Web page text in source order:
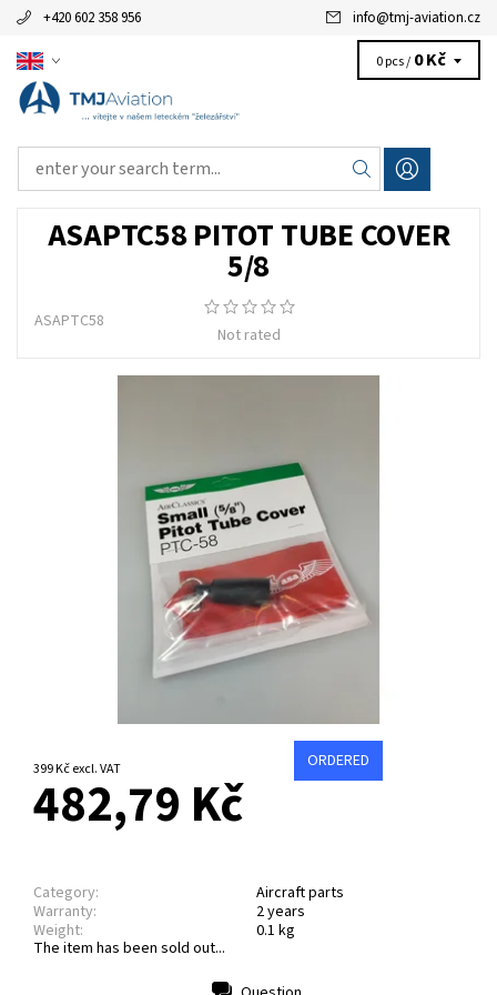
+420 602 358 956 info@tmj-aviation.cz
0 pcs / 0 Kč
ASAPTC58 PITOT TUBE COVER
5/8
ASAPTC58
Not rated
399 Kč excl. VAT ORDERED
482,79 Kč
Category:
Aircraft parts
Warranty:
2 years
Weight:
0.1 kg
The item has been sold out...